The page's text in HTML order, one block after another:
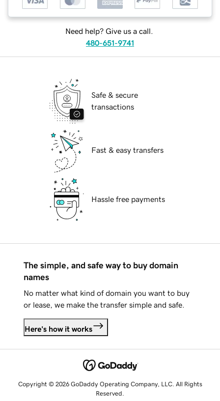
Need help? Give us a call.
480-651-9741
Safe & secure
transactions
Fast & easy transfers
Hassle free payments
The simple, and safe way to buy domain
names
No matter what kind of domain you want to buy
or lease, we make the transfer simple and safe.
Here's how it works
Copyright © 2026 GoDaddy Operating Company, LLC. All Rights
Reserved.